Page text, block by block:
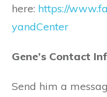
here: https://
yandCenter
Gene’s Contact
Send him a